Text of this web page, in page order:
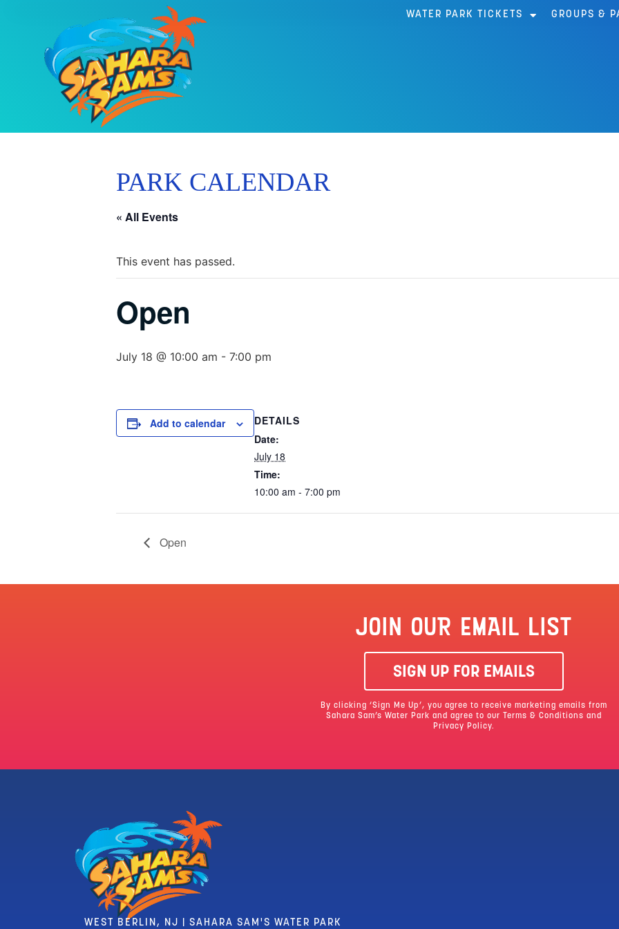
WATER PARK TICKETS GROUPS &
PARK CALENDAR
« All Events
This event has passed.
Open
July 18 @ 10:00 am - 7:00 pm
Add to calendar
DETAILS
Date:
July 18
Time:
10:00 am - 7:00 pm
Open
JOIN OUR EMAIL LIST
SIGN UP FOR EMAILS
By clicking ‘Sign Me Up’, you agree to receive marketing emails from
Sahara Sam’s Water Park and agree to our Terms & Conditions and
Privacy Policy.
WEST BERLIN, NJ | SAHARA SAM'S WATER PARK